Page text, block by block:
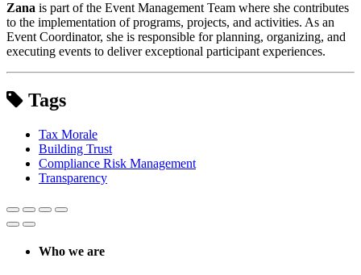
Zana is part of the Event Management Team where she contributes
to the implementation of programs, projects, and activities. As an
Event Coordinator, she is responsible for planning, organizing, and
executing events to deliver exceptional participant experiences.
Tags
Tax Morale
Building Trust
Compliance Risk Management
Transparency
Who we are